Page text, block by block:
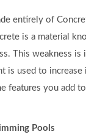
entirely of
is a material
This weakness
is used to
features you add
Pools